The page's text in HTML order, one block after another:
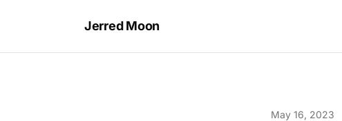
Jerred Moon
May 16, 2023